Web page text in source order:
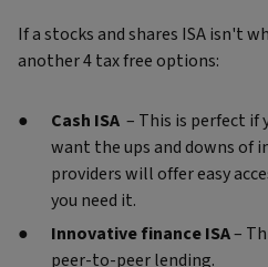
If a stocks and shares ISA isn't
another 4 tax free options:
Cash ISA – This is perfect if
want the ups and downs of
providers will offer easy
you need it.
Innovative finance ISA–
peer-to-peer lending.